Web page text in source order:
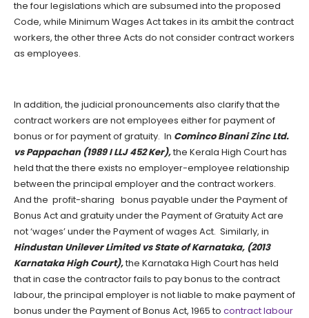
the four legislations which are subsumed into the proposed
Code, while Minimum Wages Act takes in its ambit the contract
workers, the other three Acts do not consider contract workers
as employees.
In addition, the judicial pronouncements also clarify that the
contract workers are not employees either for payment of
bonus or for payment of gratuity. In Cominco Binani Zinc Ltd.
vs Pappachan (1989 I LLJ 452 Ker),the Kerala High Court has
held that the there exists no employer-employee relationship
between the principal employer and the contract workers.
And the profit-sharing bonus payable under the Payment of
Bonus Act and gratuity under the Payment of Gratuity Act are
not ‘wages’ under the Payment of wages Act. Similarly, in
Hindustan Unilever Limited vs State of Karnataka, (2013
Karnataka High Court),the Karnataka High Court has held
that in case the contractor fails to pay bonus to the contract
labour, the principal employer is not liable to make payment of
bonus under the Payment of Bonus Act, 1965 to contract labour